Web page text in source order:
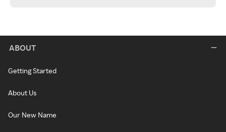
ABOUT
Getting Started
About Us
Our New Name